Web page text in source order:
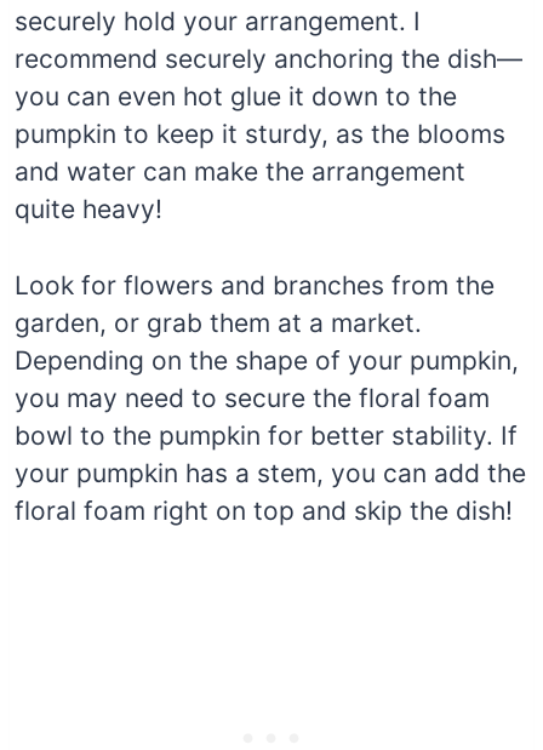
securely hold your arrangement. I
recommend securely anchoring the dish—
you can even hot glue it down to the
pumpkin to keep it sturdy, as the blooms
and water can make the arrangement
quite heavy!
Look for flowers and branches from the
garden, or grab them at a market.
Depending on the shape of your pumpkin,
you may need to secure the floral foam
bowl to the pumpkin for better stability. If
your pumpkin has a stem, you can add the
floral foam right on top and skip the dish!